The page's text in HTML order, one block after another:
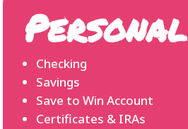
Personal
Checking
Savings
Save to Win Account
Certificates & IRAs